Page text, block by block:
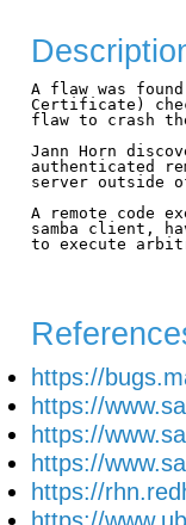
A flaw was
Certificate)
flaw to crash
Jann Horn
authenticated
server outside
A remote code
samba client,
to execute
https://
https://
https://
https://
https://